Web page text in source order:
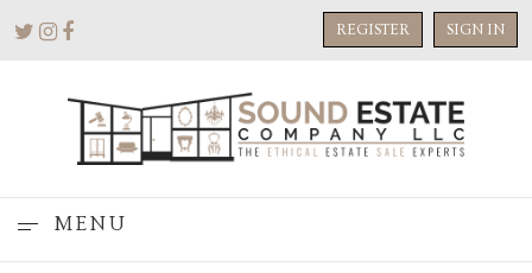
REGISTER SIGN IN
MENU